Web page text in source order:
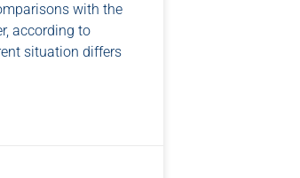
with the
according to
situation differs